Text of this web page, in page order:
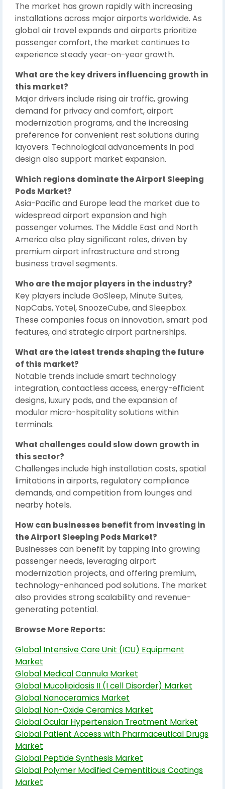
The market has grown rapidly with increasing
installations across major airports worldwide. As
global air travel expands and airports prioritize
passenger comfort, the market continues to
experience steady year-on-year growth.
What are the key drivers influencing growth in
this market?
Major drivers include rising air traffic, growing
demand for privacy and comfort, airport
modernization programs, and the increasing
preference for convenient rest solutions during
layovers. Technological advancements in pod
design also support market expansion.
Which regions dominate the Airport Sleeping
Pods Market?
Asia-Pacific and Europe lead the market due to
widespread airport expansion and high
passenger volumes. The Middle East and North
America also play significant roles, driven by
premium airport infrastructure and strong
business travel segments.
Who are the major players in the industry?
Key players include GoSleep, Minute Suites,
NapCabs, Yotel, SnoozeCube, and Sleepbox.
These companies focus on innovation, smart pod
features, and strategic airport partnerships.
What are the latest trends shaping the future
of this market?
Notable trends include smart technology
integration, contactless access, energy-efficient
designs, luxury pods, and the expansion of
modular micro-hospitality solutions within
terminals.
What challenges could slow down growth in
this sector?
Challenges include high installation costs, spatial
limitations in airports, regulatory compliance
demands, and competition from lounges and
nearby hotels.
How can businesses benefit from investing in
the Airport Sleeping Pods Market?
Businesses can benefit by tapping into growing
passenger needs, leveraging airport
modernization projects, and offering premium,
technology-enhanced pod solutions. The market
also provides strong scalability and revenue-
generating potential.
Browse More Reports:
Global Intensive Care Unit (ICU) Equipment
Market
Global Medical Cannula Market
Global Mucolipidosis II (I cell Disorder) Market
Global Nanoceramics Market
Global Non-Oxide Ceramics Market
Global Ocular Hypertension Treatment Market
Global Patient Access with Pharmaceutical Drugs
Market
Global Peptide Synthesis Market
Global Polymer Modified Cementitious Coatings
Market